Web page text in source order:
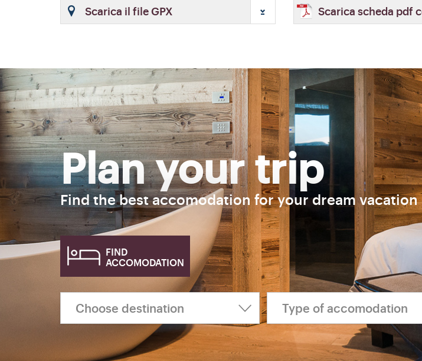
Scarica il file GPX Scarica scheda pdf
Plan your trip
Find the best accomodation for your dream vacation
FIND
ACCOMODATION